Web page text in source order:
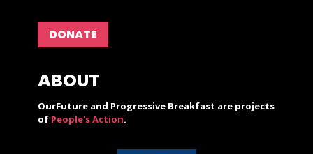
DONATE
ABOUT
OurFuture and Progressive Breakfast are projects
of People's Action.